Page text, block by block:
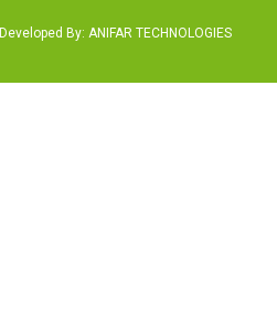
Developed By: ANIFAR TECHNOLOGIES